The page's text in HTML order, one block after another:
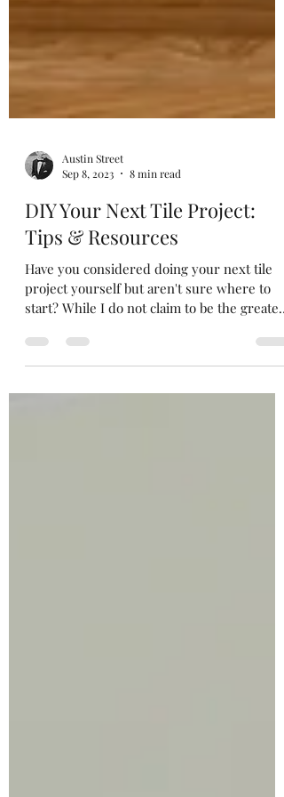
Sep 8, 2023
8 min read
DIY Your Next Tile Project:
Tips & Resources
Have you considered doing your next tile
start? While I do not claim to be the greatest
tile...